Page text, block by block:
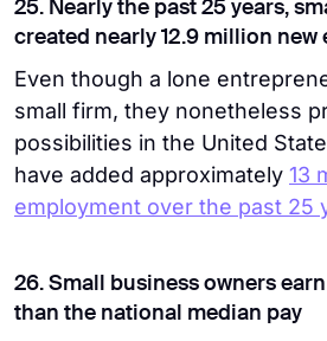
25. Nearly the past 25 years,
created nearly 12.9 million new
Even though a lone
small firm, they nonetheless
possibilities in the United
have added approximately 13
employment over the past 25
26. Small business owners
than the national median pay